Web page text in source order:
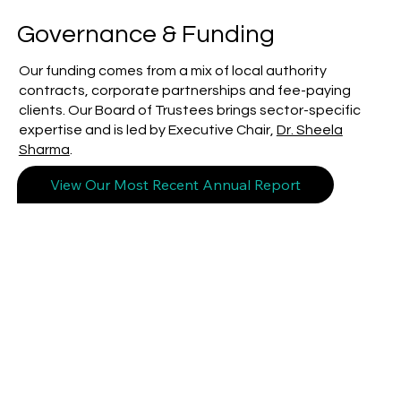
Governance & Funding
Our funding comes from a mix of local authority
contracts, corporate partnerships and fee-paying
clients. Our Board of Trustees brings sector-specific
expertise and is led by Executive Chair, Dr. Sheela
Sharma
View Our Most Recent Annual Report